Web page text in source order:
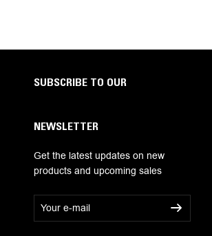
SUBSCRIBE TO OUR
NEWSLETTER
Get the latest updates on new
products and upcoming sales